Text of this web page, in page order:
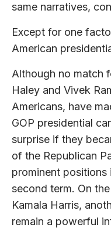
same narratives,
Except for one
American
Although no match
Haley and Vivek
Americans, have
GOP presidential
surprise if they
of the Republican
prominent
second term. On
Kamala Harris,
remain a powerful